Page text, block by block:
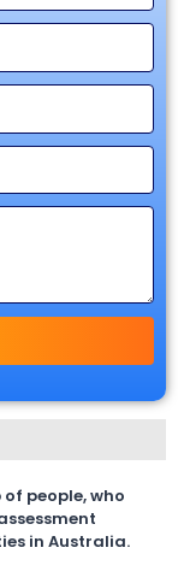
people, who
in Australia.